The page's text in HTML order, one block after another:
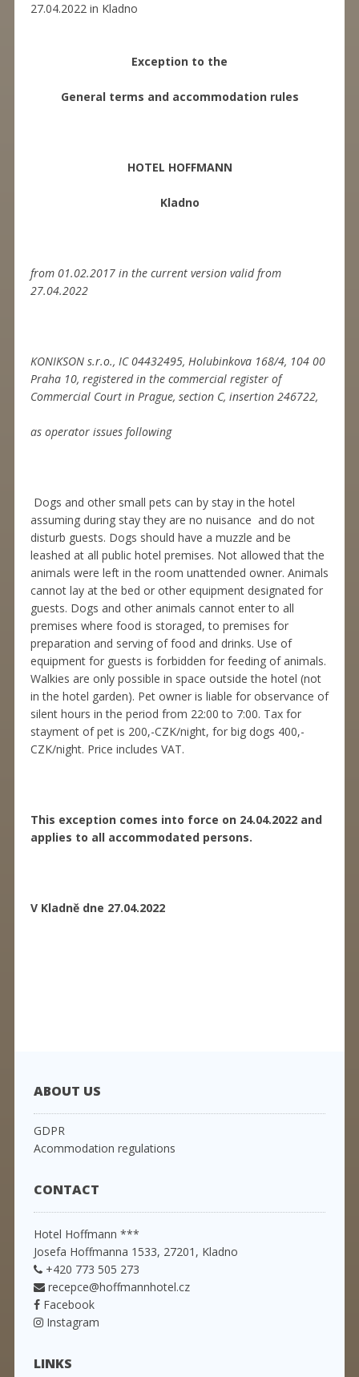
27.04.2022 in Kladno
Exception to the
General terms and accommodation rules
HOTEL HOFFMANN
Kladno
from 01.02.2017 in the current version valid from
27.04.2022
KONIKSON s.r.o., IC 04432495, Holubinkova 168/4, 104 00
Praha 10, registered in the commercial register of
Commercial Court in Prague, section C, insertion 246722,
as operator issues following
Dogs and other small pets can by stay in the hotel
assuming during stay they are no nuisance and do not
disturb guests. Dogs should have a muzzle and be
leashed at all public hotel premises. Not allowed that the
animals were left in the room unattended owner. Animals
cannot lay at the bed or other equipment designated for
guests. Dogs and other animals cannot enter to all
premises where food is storaged, to premises for
preparation and serving of food and drinks. Use of
equipment for guests is forbidden for feeding of animals.
Walkies are only possible in space outside the hotel (not
in the hotel garden). Pet owner is liable for observance of
silent hours in the period from 22:00 to 7:00. Tax for
stayment of pet is 200,-CZK/night, for big dogs 400,-
CZK/night. Price includes VAT.
This exception comes into force on 24.04.2022 and
applies to all accommodated persons.
V Kladně dne 27.04.2022
ABOUT US
GDPR
Acommodation regulations
CONTACT
Hotel Hoffmann ***
Josefa Hoffmanna 1533, 27201, Kladno
+420 773 505 273
recepce@hoffmannhotel.cz
Facebook
Instagram
LINKS